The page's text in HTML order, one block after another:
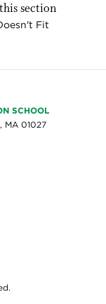
section
Fit
SCHOOL
MA 01027